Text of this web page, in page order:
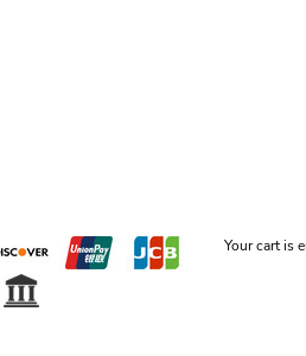
Your cart is